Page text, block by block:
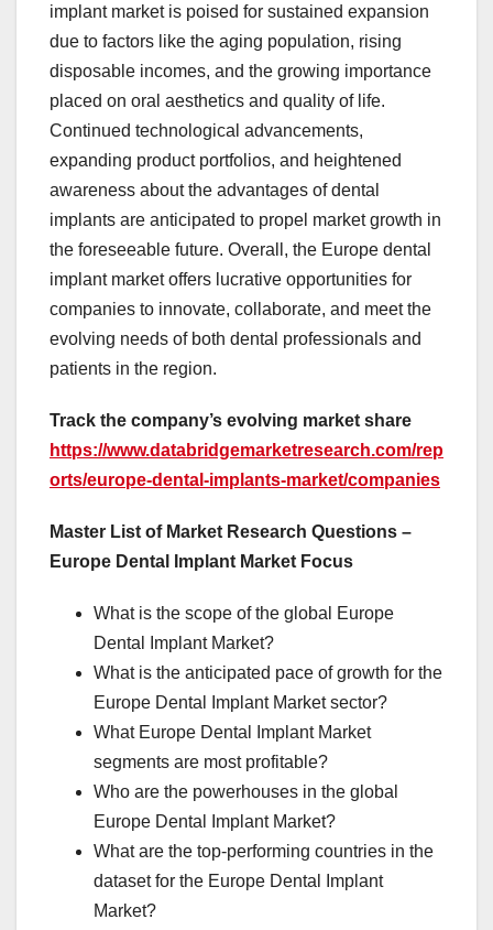
implant market is poised for sustained expansion
due to factors like the aging population, rising
disposable incomes, and the growing importance
placed on oral aesthetics and quality of life.
Continued technological advancements,
expanding product portfolios, and heightened
awareness about the advantages of dental
implants are anticipated to propel market growth in
the foreseeable future. Overall, the Europe dental
implant market offers lucrative opportunities for
companies to innovate, collaborate, and meet the
evolving needs of both dental professionals and
patients in the region.
Track the company’s evolving market share
https://www.databridgemarketresearch.com/rep
orts/europe-dental-implants-market/companies
Master List of Market Research Questions –
Europe Dental Implant Market Focus
What is the scope of the global Europe
Dental Implant Market?
What is the anticipated pace of growth for the
Europe Dental Implant Market sector?
What Europe Dental Implant Market
segments are most profitable?
Who are the powerhouses in the global
Europe Dental Implant Market?
What are the top-performing countries in the
dataset for the Europe Dental Implant
Market?